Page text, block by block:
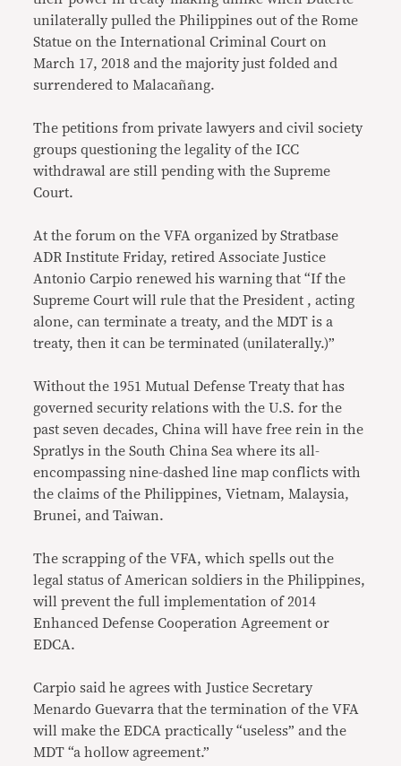
unilaterally pulled the Philippines out of the Rome
Statue on the International Criminal Court on
March 17, 2018 and the majority just folded and
surrendered to Malacañang.
The petitions from private lawyers and civil society
groups questioning the legality of the ICC
withdrawal are still pending with the Supreme
Court.
At the forum on the VFA organized by Stratbase
ADR Institute Friday, retired Associate Justice
Antonio Carpio renewed his warning that “If the
Supreme Court will rule that the President , acting
alone, can terminate a treaty, and the MDT is a
treaty, then it can be terminated (unilaterally.)”
Without the 1951 Mutual Defense Treaty that has
governed security relations with the U.S. for the
past seven decades, China will have free rein in the
Spratlys in the South China Sea where its all-
encompassing nine-dashed line map conflicts with
the claims of the Philippines, Vietnam, Malaysia,
Brunei, and Taiwan.
The scrapping of the VFA, which spells out the
legal status of American soldiers in the Philippines,
will prevent the full implementation of 2014
Enhanced Defense Cooperation Agreement or
EDCA.
Carpio said he agrees with Justice Secretary
Menardo Guevarra that the termination of the VFA
will make the EDCA practically “useless” and the
MDT “a hollow agreement.”